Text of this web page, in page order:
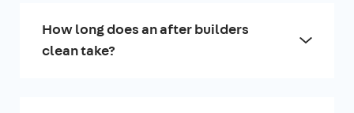
How long does an after builders
clean take?